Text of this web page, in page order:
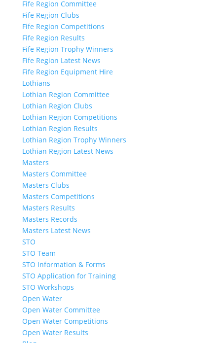
Fife Region Committee
Fife Region Clubs
Fife Region Competitions
Fife Region Results
Fife Region Trophy Winners
Fife Region Latest News
Fife Region Equipment Hire
Lothians
Lothian Region Committee
Lothian Region Clubs
Lothian Region Competitions
Lothian Region Results
Lothian Region Trophy Winners
Lothian Region Latest News
Masters
Masters Committee
Masters Clubs
Masters Competitions
Masters Results
Masters Records
Masters Latest News
STO
STO Team
STO Information & Forms
STO Application for Training
STO Workshops
Open Water
Open Water Committee
Open Water Competitions
Open Water Results